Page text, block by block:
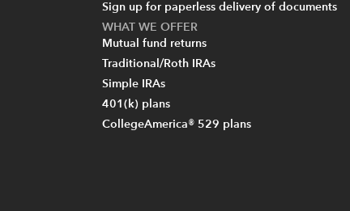
Sign up for paperless delivery of documents
WHAT WE OFFER
Mutual fund returns
Traditional/Roth IRAs
Simple IRAs
401(k) plans
CollegeAmerica® 529 plans